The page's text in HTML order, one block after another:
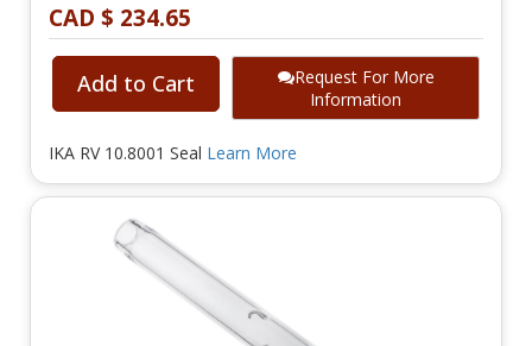
CAD $ 234.65
Add to Cart
Request For More
Information
IKA RV 10.8001 Seal Learn More